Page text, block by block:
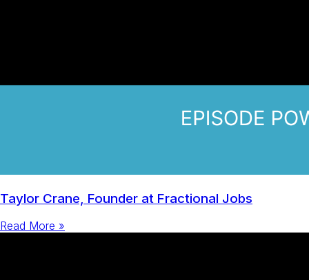
Taylor Crane, Founder at Fractional Jobs
Read More »